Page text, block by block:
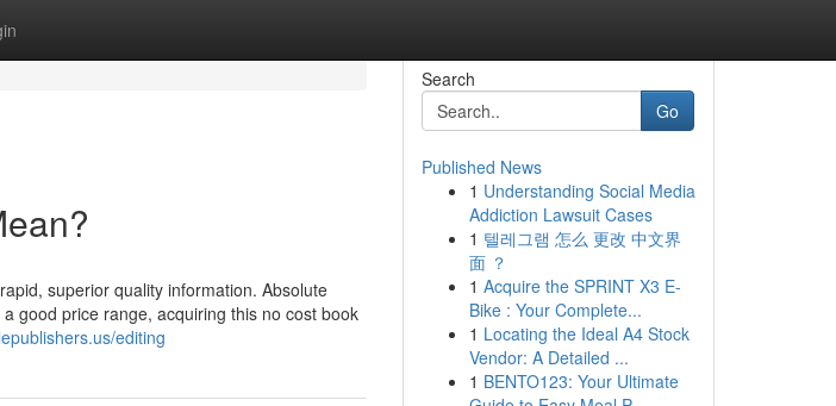
superior quality information. Absolute
good price range, acquiring this no cost book
editing
Search
Go
Published News
1 Understanding Social Media
Addiction Lawsuit Cases
1 텔레그램 怎么 更改 中文界
面 ？
1 Acquire the SPRINT X3 E-
Bike : Your Complete...
1 Locating the Ideal A4 Stock
Vendor: A Detailed ...
1 BENTO123: Your Ultimate